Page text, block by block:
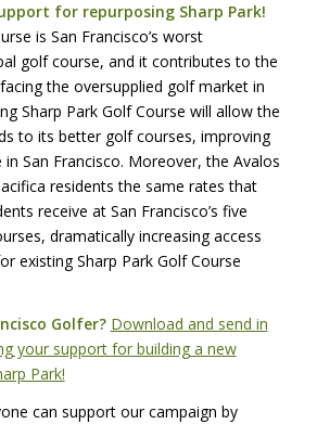
for repurposing Sharp Park!
is San Francisco’s worst
golf course, and it contributes to the
the oversupplied golf market in
Sharp Park Golf Course will allow the
to its better golf courses, improving
San Francisco. Moreover, the Avalos
residents the same rates that
receive at San Francisco’s five
dramatically increasing access
existing Sharp Park Golf Course
Golfer? Download and send in
your support for building a new
Park!
can support our campaign by